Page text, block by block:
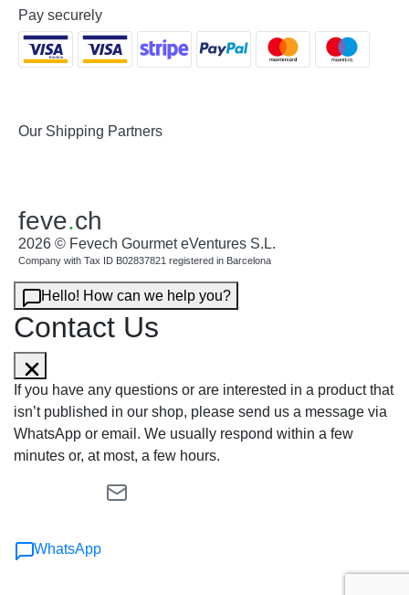
Pay securely
Our Shipping Partners
feve.ch
2026 © Fevech Gourmet eVentures S.L.
Company with Tax ID B02837821 registered in Barcelona
Hello! How can we help you?
Contact Us
If you have any questions or are interested in a product that
isn’t published in our shop, please send us a message via
WhatsApp or email. We usually respond within a few
minutes or, at most, a few hours.
WhatsApp